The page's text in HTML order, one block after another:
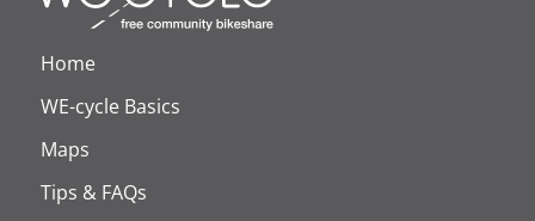
Home
WE-cycle Basics
Maps
Tips & FAQs